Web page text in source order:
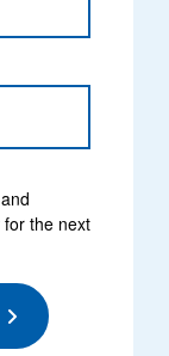
the next